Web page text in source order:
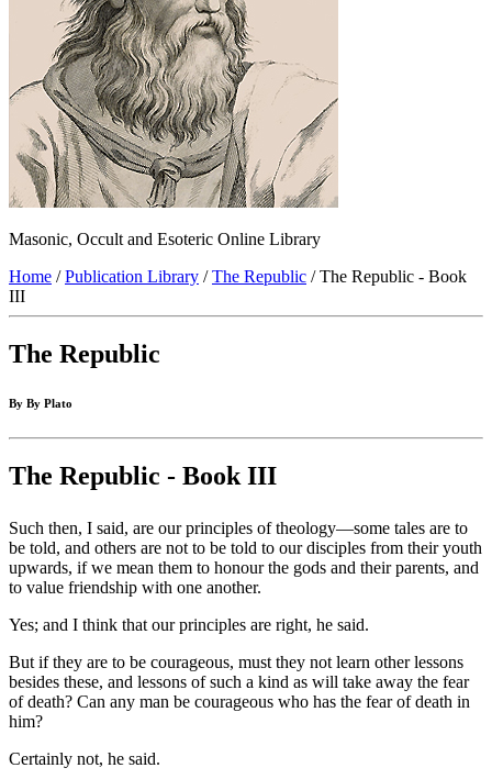
Masonic, Occult and Esoteric Online Library
Home /Publication Library /The Republic / The Republic - Book
III
The Republic
By By Plato
The Republic - Book III
Such then, I said, are our principles of theology—some tales are to
be told, and others are not to be told to our disciples from their youth
upwards, if we mean them to honour the gods and their parents, and
to value friendship with one another.
Yes; and I think that our principles are right, he said.
But if they are to be courageous, must they not learn other lessons
besides these, and lessons of such a kind as will take away the fear
of death? Can any man be courageous who has the fear of death in
him?
Certainly not, he said.